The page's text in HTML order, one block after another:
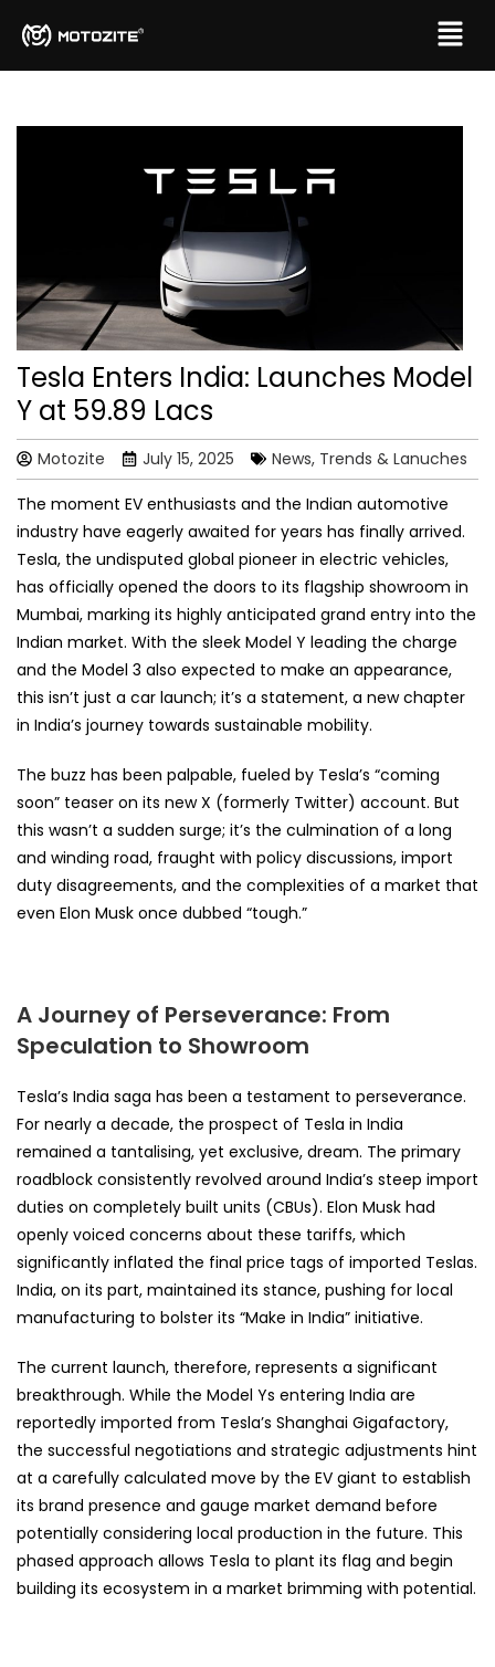
Tesla Enters India: Launches Model
Y at ₹59.89 Lacs
Motozite July 15, 2025 News, Trends & Lanuches
The moment EV enthusiasts and the Indian automotive
industry have eagerly awaited for years has finally arrived.
Tesla, the undisputed global pioneer in electric vehicles,
has officially opened the doors to its flagship showroom in
Mumbai, marking its highly anticipated grand entry into the
Indian market. With the sleek Model Y leading the charge
and the Model 3 also expected to make an appearance,
this isn’t just a car launch; it’s a statement, a new chapter
in India’s journey towards sustainable mobility.
The buzz has been palpable, fueled by Tesla’s “coming
soon” teaser on its new X (formerly Twitter) account. But
this wasn’t a sudden surge; it’s the culmination of a long
and winding road, fraught with policy discussions, import
duty disagreements, and the complexities of a market that
even Elon Musk once dubbed “tough.”
A Journey of Perseverance: From
Speculation to Showroom
Tesla’s India saga has been a testament to perseverance.
For nearly a decade, the prospect of Tesla in India
remained a tantalising, yet exclusive, dream. The primary
roadblock consistently revolved around India’s steep import
duties on completely built units (CBUs). Elon Musk had
openly voiced concerns about these tariffs, which
significantly inflated the final price tags of imported Teslas.
India, on its part, maintained its stance, pushing for local
manufacturing to bolster its “Make in India” initiative.
The current launch, therefore, represents a significant
breakthrough. While the Model Ys entering India are
reportedly imported from Tesla’s Shanghai Gigafactory,
the successful negotiations and strategic adjustments hint
at a carefully calculated move by the EV giant to establish
its brand presence and gauge market demand before
potentially considering local production in the future. This
phased approach allows Tesla to plant its flag and begin
building its ecosystem in a market brimming with potential.